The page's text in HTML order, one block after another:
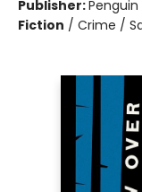
Publisher:Penguin
Fiction / Crime /